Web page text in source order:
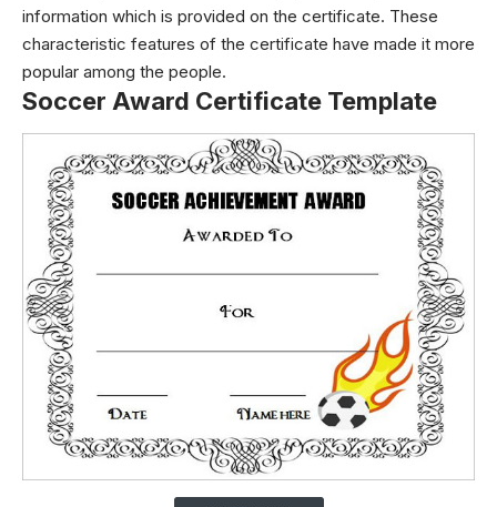
information which is provided on the certificate. These
characteristic features of the certificate have made it more
popular among the people.
Soccer Award Certificate Template